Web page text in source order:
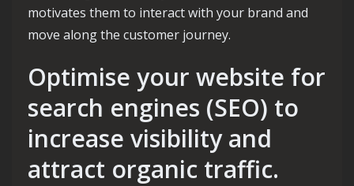
motivates them to interact with your brand and
move along the customer journey.
Optimise your website for
search engines (SEO) to
increase visibility and
attract organic traffic.